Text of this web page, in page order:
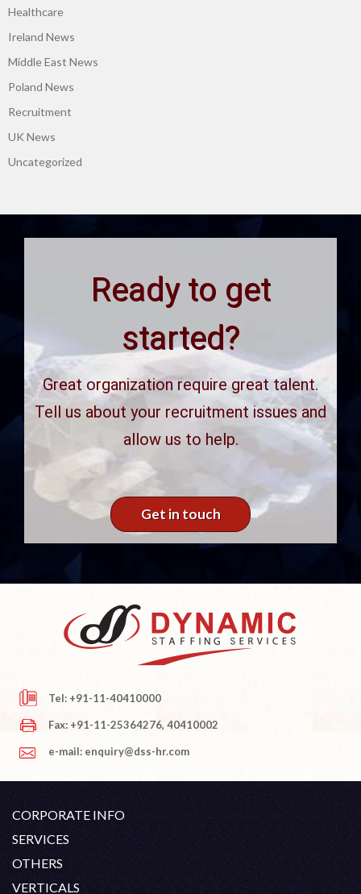
Healthcare
Ireland News
Middle East News
Poland News
Recruitment
UK News
Uncategorized
Ready to get
started?
Great organization require great talent.
Tell us about your recruitment issues and
allow us to help.
Get in touch
Tel: +91-11-40410000
Fax: +91-11-25364276, 40410002
e-mail: enquiry@dss-hr.com
CORPORATE INFO
Company Profile
SERVICES
White Collar Recruitment
Blue Collar Recruitment
OTHERS
Contact Career At DSS
VERTICALS